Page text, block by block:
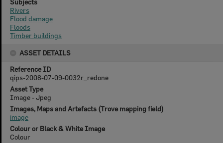
Rivers
Flood damage
Floods
Timber buildings
ASSET DETAILS
Reference ID
qips-2008-07-09-0032r_redone
Asset Type
Image - Jpeg
Images, Maps and Artefacts (Trove mapping field)
image
Colour or Black & White Image
Colour